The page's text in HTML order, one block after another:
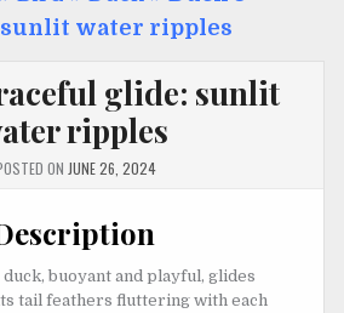
water ripples
glide: sunlit
ripples
ON JUNE 26, 2024
buoyant and playful, glides
tail feathers fluttering with each